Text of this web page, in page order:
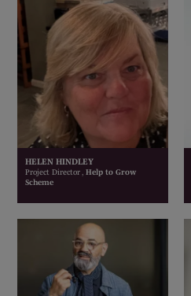
HELEN HINDLEY
Project Director ,Help to Grow
Scheme